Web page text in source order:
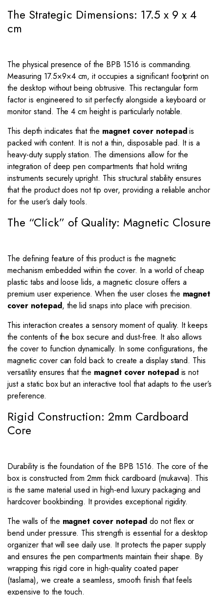
The Strategic Dimensions: 17.5 x 9 x 4
cm
The physical presence of the BPB 1516 is commanding.
Measuring 17.5×9×4cm, it occupies a significant footprint on
the desktop without being obtrusive. This rectangular form
factor is engineered to sit perfectly alongside a keyboard or
monitor stand. The4 cm height is particularly notable.
This depth indicates that the magnet cover notepadis
packed with content. It is not a thin, disposable pad. It is a
heavy-duty supply station. The dimensions allow for the
integration of deep pen compartments that hold writing
instruments securely upright. This structural stability ensures
that the product does not tip over, providing a reliable anchor
for the user’s daily tools.
The “Click” of Quality: Magnetic Closure
The defining feature of this product is the magnetic
mechanism embedded within the cover. In a world of cheap
plastic tabs and loose lids, a magnetic closure offers a
premium user experience. When the user closes the magnet
cover notepad, the lid snaps into place with precision.
This interaction creates a sensory moment of quality. It keeps
the contents of the box secure and dust-free. It also allows
the cover to function dynamically. In some configurations, the
magnetic cover can fold back to create a display stand. This
versatility ensures that the magnet cover notepadis not
just a static box but an interactive tool that adapts to the user’s
preference.
Rigid Construction: 2mm Cardboard
Core
Durability is the foundation of the BPB 1516. The core of the
box is constructed from 2mm thick cardboard (mukavva). This
is the same material used in high-end luxury packaging and
hardcover bookbinding. It provides exceptional rigidity.
The walls of the magnet cover notepaddo not flex or
bend under pressure. This strength is essential for a desktop
organizer that will see daily use. It protects the paper supply
and ensures the pen compartments maintain their shape. By
wrapping this rigid core in high-quality coated paper
(taslama), we create a seamless, smooth finish that feels
expensive to the touch.